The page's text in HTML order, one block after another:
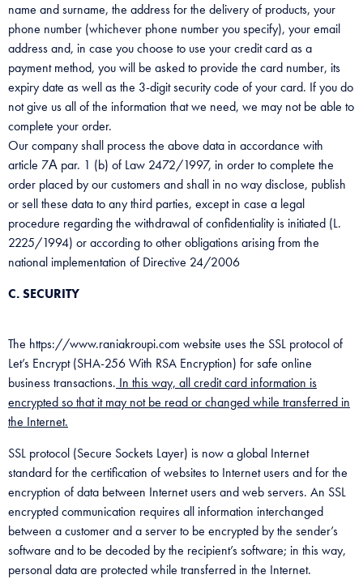
name and surname, the address for the delivery of products, your
phone number (whichever phone number you specify), your email
address and, in case you choose to use your credit card as a
payment method, you will be asked to provide the card number, its
expiry date as well as the 3-digit security code of your card. If you do
not give us all of the information that we need, we may not be able to
complete your order.
Our company shall process the above data in accordance with
article 7Α par. 1 (b) of Law 2472/1997, in order to complete the
order placed by our customers and shall in no way disclose, publish
or sell these data to any third parties, except in case a legal
procedure regarding the withdrawal of confidentiality is initiated (L.
2225/1994) or according to other obligations arising from the
national implementation of Directive 24/2006
C. SECURITY
The https://www.raniakroupi.com website uses the SSL protocol of
Let’s Encrypt (SHA-256 With RSA Encryption) for safe online
business transactions. In this way, all credit card information is
encrypted so that it may not be read or changed while transferred in
the Internet.
SSL protocol (Secure Sockets Layer) is now a global Internet
standard for the certification of websites to Internet users and for the
encryption of data between Internet users and web servers. An SSL
encrypted communication requires all information interchanged
between a customer and a server to be encrypted by the sender’s
software and to be decoded by the recipient’s software; in this way,
personal data are protected while transferred in the Internet.